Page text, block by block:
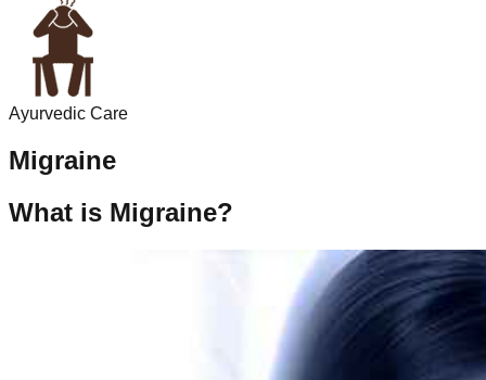
Ayurvedic Care
Migraine
What is Migraine?